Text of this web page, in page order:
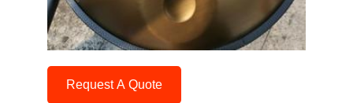
Request A Quote